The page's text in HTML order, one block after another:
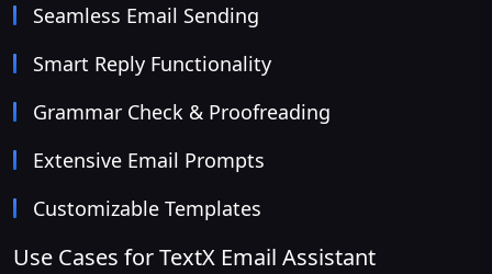
Seamless Email Sending
Smart Reply Functionality
Grammar Check & Proofreading
Extensive Email Prompts
Customizable Templates
Use Cases for TextX Email Assistant